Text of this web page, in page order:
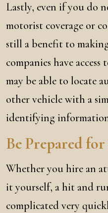
Lastly, even if you do
motorist coverage or
still a benefit to
companies have
may be able to locate
other vehicle with a
identifying
Be Prepared
Whether you hire an
it yourself, a hit and
complicated very